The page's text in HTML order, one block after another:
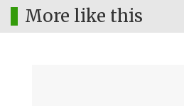
More like this